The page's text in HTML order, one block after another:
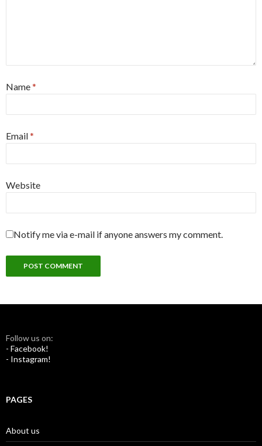
Name*
Email*
Website
Notify me via e-mail if anyone answers my comment.
Follow us on:
- Facebook!
- Instagram!
PAGES
About us